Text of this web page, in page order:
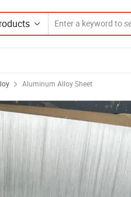
Aluminum Alloy Sheet